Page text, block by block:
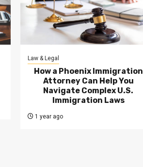
Law & Legal
How a Phoenix Immigration
Attorney Can Help You
Navigate Complex U.S.
Immigration Laws
1 year ago